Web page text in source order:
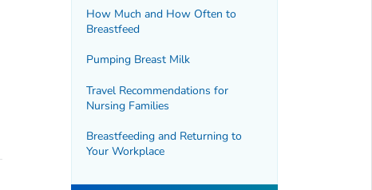
How Much and How Often to
Breastfeed
Pumping Breast Milk
Travel Recommendations for
Nursing Families
Breastfeeding and Returning to
Your Workplace